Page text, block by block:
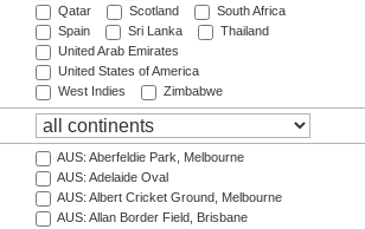
Qatar
Scotland
South Africa
Spain
Sri Lanka
Thailand
United Arab Emirates
United States of America
West Indies
Zimbabwe
AUS: Aberfeldie Park, Melbourne
AUS: Adelaide Oval
AUS: Albert Cricket Ground, Melbourne
AUS: Allan Border Field, Brisbane